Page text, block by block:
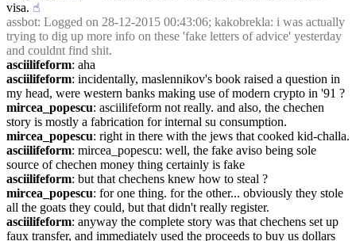
visa. ☝︎
assbot: Logged on 28-12-2015 00:43:06; kakobrekla: i was actually
trying to dig up more info on these 'fake letters of advice' yesterday
and couldnt find shit.
asciilifeform: aha
asciilifeform: incidentally, maslennikov's book raised a question in
my head, were western banks making use of modern crypto in '91 ?
mircea_popescu: asciilifeform not really. and also, the chechen
story is mostly a fabrication for internal su consumption.
mircea_popescu: right in there with the jews that cooked kid-challa.
asciilifeform: mircea_popescu: well, the fake aviso being sole
source of chechen money thing certainly is fake
asciilifeform: but that chechens knew how to steal ?
mircea_popescu: for one thing. for the other... obviously they stole
all the goats they could, but that didn't really register.
asciilifeform: anyway the complete story was that chechens set up
faux transfer, and immediately used the proceeds to buy us dollars